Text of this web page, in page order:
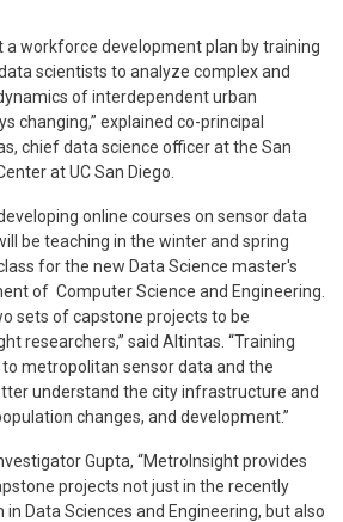
a workforce development plan by training
scientists to analyze complex and
of interdependent urban
changing,” explained co-principal
chief data science officer at the San
at UC San Diego.
online courses on sensor data
be teaching in the winter and spring
for the new Data Science master's
of Computer Science and Engineering.
sets of capstone projects to be
researchers,” said Altintas. “Training
metropolitan sensor data and the
understand the city infrastructure and
changes, and development.”
Gupta, “MetroInsight provides
projects not just in the recently
in Data Sciences and Engineering, but also